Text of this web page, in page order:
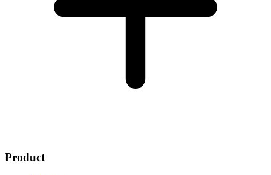
Product